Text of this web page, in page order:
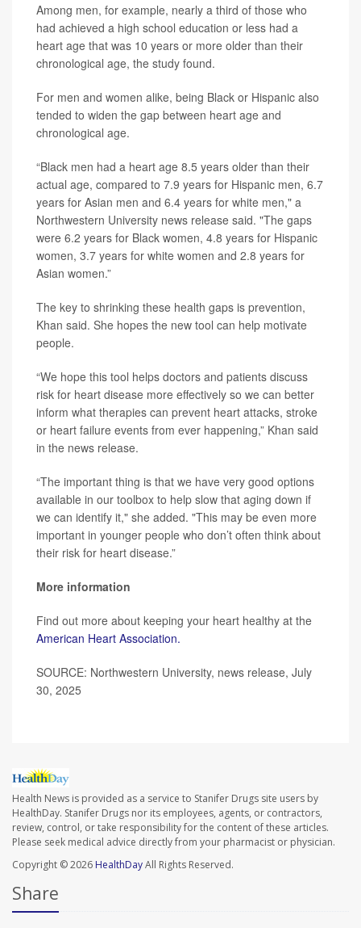
Among men, for example, nearly a third of those who
had achieved a high school education or less had a
heart age that was 10 years or more older than their
chronological age, the study found.
For men and women alike, being Black or Hispanic also
tended to widen the gap between heart age and
chronological age.
“Black men had a heart age 8.5 years older than their
actual age, compared to 7.9 years for Hispanic men, 6.7
years for Asian men and 6.4 years for white men," a
Northwestern University news release said. "The gaps
were 6.2 years for Black women, 4.8 years for Hispanic
women, 3.7 years for white women and 2.8 years for
Asian women.”
The key to shrinking these health gaps is prevention,
Khan said. She hopes the new tool can help motivate
people.
“We hope this tool helps doctors and patients discuss
risk for heart disease more effectively so we can better
inform what therapies can prevent heart attacks, stroke
or heart failure events from ever happening,” Khan said
in the news release.
“The important thing is that we have very good options
available in our toolbox to help slow that aging down if
we can identify it," she added. "This may be even more
important in younger people who don’t often think about
their risk for heart disease.”
More information
Find out more about keeping your heart healthy at the
American Heart Association.
SOURCE: Northwestern University, news release, July
30, 2025
Health News is provided as a service to Stanifer Drugs site users by
HealthDay. Stanifer Drugs nor its employees, agents, or contractors,
review, control, or take responsibility for the content of these articles.
Please seek medical advice directly from your pharmacist or physician.
Copyright © 2026 HealthDayAll Rights Reserved.
Share